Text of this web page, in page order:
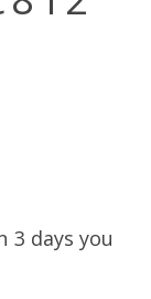
3 days you